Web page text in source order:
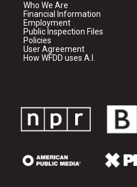
Who We Are
Financial Information
Employment
Public Inspection Files
Policies
User Agreement
How WFDD uses A.I.